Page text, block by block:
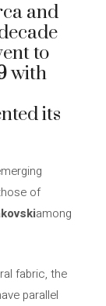
and
to
with
its
of
among
fabric, the
parallel